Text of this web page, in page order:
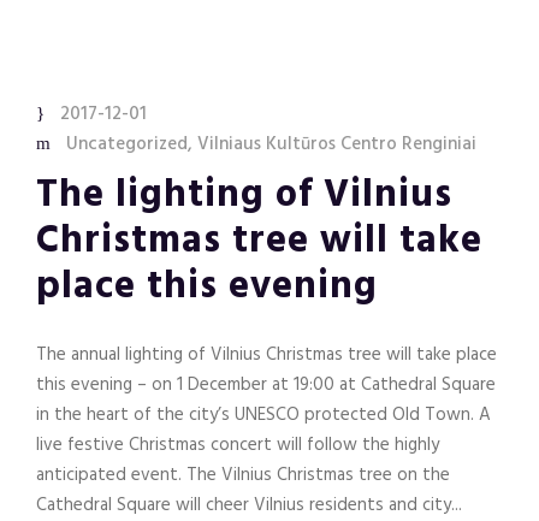
2017-12-01
Uncategorized, Vilniaus Kultūros Centro Renginiai
The lighting of Vilnius
Christmas tree will take
place this evening
The annual lighting of Vilnius Christmas tree will take place
this evening – on 1 December at 19:00 at Cathedral Square
in the heart of the city’s UNESCO protected Old Town. A
live festive Christmas concert will follow the highly
anticipated event. The Vilnius Christmas tree on the
Cathedral Square will cheer Vilnius residents and city...